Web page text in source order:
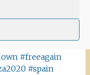
Enjoy the
only possible
We
#freeagain
#spain